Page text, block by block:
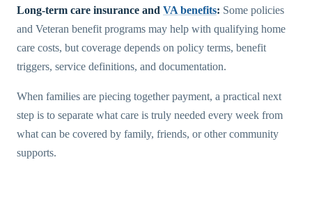
Long-term care insurance and VA benefits: Some policies
and Veteran benefit programs may help with qualifying home
care costs, but coverage depends on policy terms, benefit
triggers, service definitions, and documentation.
When families are piecing together payment, a practical next
step is to separate what care is truly needed every week from
what can be covered by family, friends, or other community
supports.